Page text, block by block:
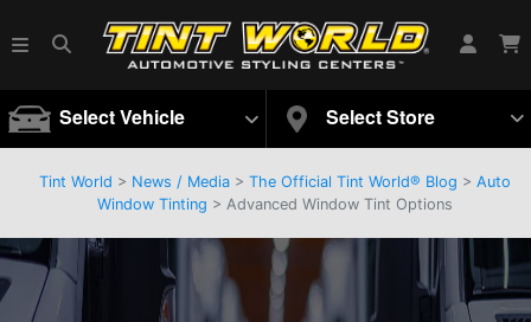
Select Vehicle Select Store
Tint World > News / Media > The Official Tint World® Blog > Auto
Window Tinting > Advanced Window Tint Options